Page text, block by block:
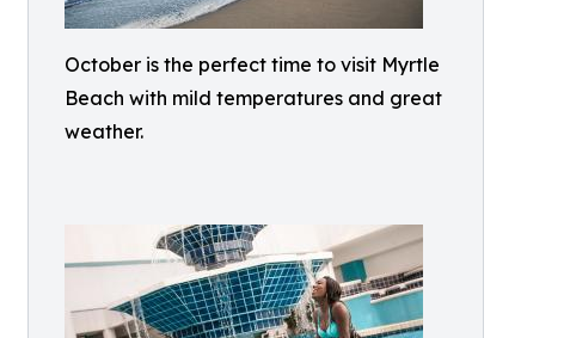
October is the perfect time to visit Myrtle
Beach with mild temperatures and great
weather.